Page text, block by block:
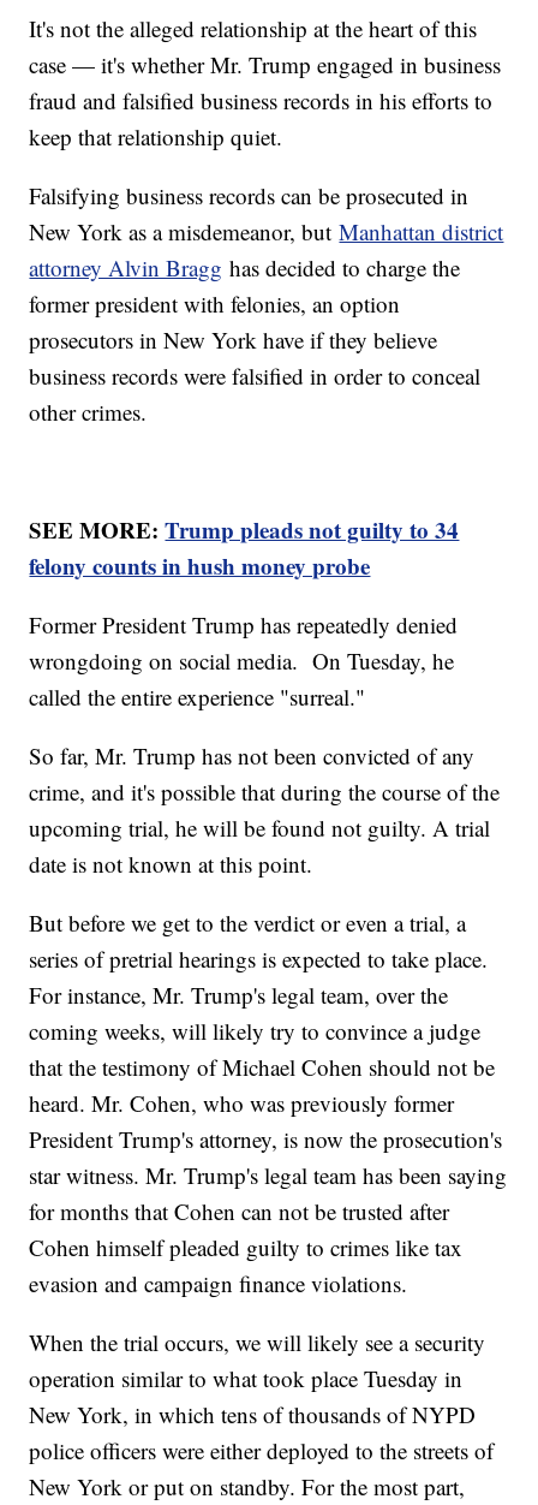
It's not the alleged relationship at the heart of this
case — it's whether Mr. Trump engaged in business
fraud and falsified business records in his efforts to
keep that relationship quiet.
Falsifying business records can be prosecuted in
New York as a misdemeanor, butManhattan district
attorney Alvin Bragg has decided to charge the
former president with felonies, an option
prosecutors in New York have if they believe
business records were falsified in order to conceal
other crimes.
SEE MORE:Trump pleads not guilty to 34
felony counts in hush money probe
Former President Trump has repeatedly denied
wrongdoing on social media. On Tuesday, he
called the entire experience "surreal."
So far, Mr. Trump has not been convicted of any
crime, and it's possible that during the course of the
upcoming trial, he will be found not guilty. A trial
date is not known at this point.
But before we get to the verdict or even a trial, a
series of pretrial hearings is expected to take place.
For instance, Mr. Trump's legal team, over the
coming weeks, will likely try to convince a judge
that the testimony of Michael Cohen should not be
heard. Mr. Cohen, who was previously former
President Trump's attorney, is now the prosecution's
star witness. Mr. Trump's legal team has been saying
for months that Cohen can not be trusted after
Cohen himself pleaded guilty to crimes like tax
evasion and campaign finance violations.
When the trial occurs, we will likely see a security
operation similar to what took place Tuesday in
New York, in which tens of thousands of NYPD
police officers were either deployed to the streets of
New York or put on standby. For the most part,